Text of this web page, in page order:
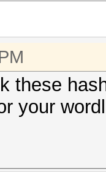
these
your